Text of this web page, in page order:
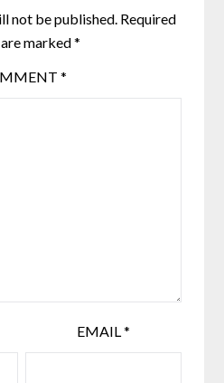
not be published. Required
marked*
*
EMAIL *